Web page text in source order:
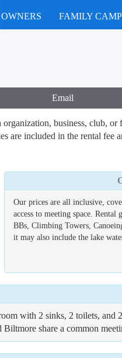
FAMILY
Email
business, club,
included in the rental fee
Our prices are all inclusive,
access to meeting space.
BBs, Climbing Towers,
it may also include the lake
with 2 sinks, 2 toilets, and
share a common